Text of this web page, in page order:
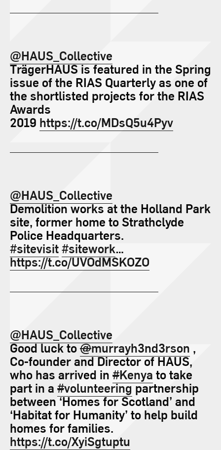
@HAUS_Collective
TrägerHAUS is featured in the Spring
issue of the RIAS Quarterly as one of
the shortlisted projects for the RIAS
Awards
2019 https://t.co/MDsQ5u4Pyv
@HAUS_Collective
Demolition works at the Holland Park
site, former home to Strathclyde
Police Headquarters.
#sitevisit#sitework…
https://t.co/UVOdMSKOZO
@HAUS_Collective
Good luck to@murrayh3nd3rson ,
Co-founder and Director of HAUS,
who has arrived in #Kenya to take
part in a #volunteeringpartnership
between ‘Homes for Scotland’ and
‘Habitat for Humanity’ to help build
homes for families.
https://t.co/XyiSgtuptu